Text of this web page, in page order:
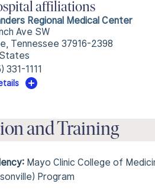
affiliations
Regional Medical Center
Ave SW
Tennessee 37916-2398
331-1111
and Training
Mayo Clinic College of
Program